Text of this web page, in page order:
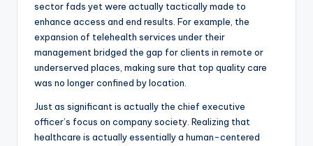
sector fads yet were actually tactically made to
enhance access and end results. For example, the
expansion of telehealth services under their
management bridged the gap for clients in remote or
underserved places, making sure that top quality care
was no longer confined by location.
Just as significant is actually the chief executive
officer’s focus on company society. Realizing that
healthcare is actually essentially a human-centered